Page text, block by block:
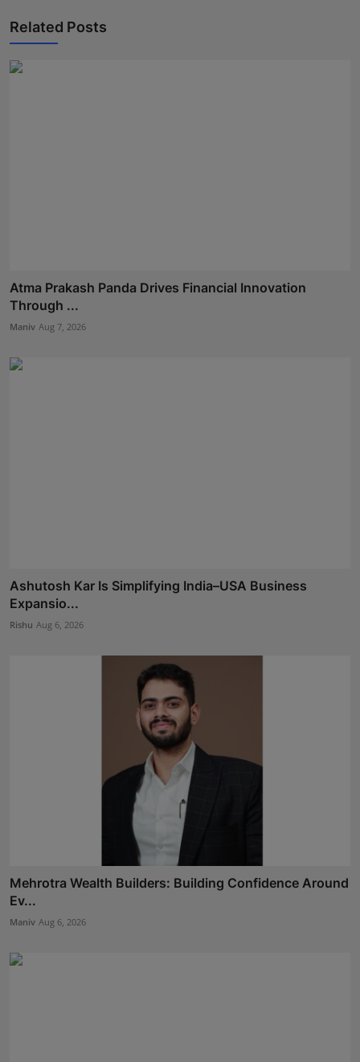
Related Posts
Atma Prakash Panda Drives Financial Innovation
Through ...
Maniv Aug 7, 2026
Ashutosh Kar Is Simplifying India–USA Business
Expansio...
Rishu Aug 6, 2026
Mehrotra Wealth Builders: Building Confidence Around
Ev...
Maniv Aug 6, 2026